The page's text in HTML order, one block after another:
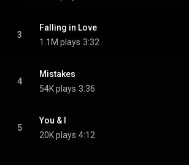
3
Falling in Love
1.1M plays 3:32
4
Mistakes
54K plays 3:36
5
You & I
20K plays 4:12